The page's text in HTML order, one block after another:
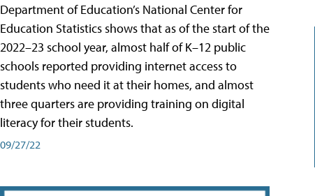
Department of Education’s National Center for
Education Statistics shows that as of the start of the
2022–23 school year, almost half of K–12 public
schools reported providing internet access to
students who need it at their homes, and almost
three quarters are providing training on digital
literacy for their students.
09/27/22